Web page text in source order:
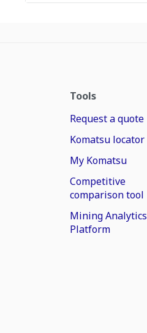
Tools
Request a quote
Komatsu locator
My Komatsu
Competitive
comparison tool
Mining Analytics
Platform